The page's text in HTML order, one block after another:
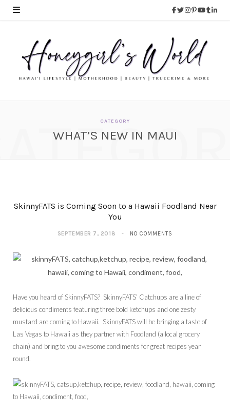
CATEGORY
WHAT’S NEW IN MAUI
SkinnyFATS is Coming Soon to a Hawaii Foodland Near
You
SEPTEMBER 7, 2018 NO COMMENTS
Have you heard of SkinnyFATS? SkinnyFATS’ Catchups are a line of
delicious condiments featuring three bold ketchups and one zesty
mustard are coming to Hawaii. SkinnyFATS will be bringing a taste of
Las Vegas to Hawaii as they partner with Foodland (a local grocery
chain) and bring to you awesome condiments for great recipes year
round.